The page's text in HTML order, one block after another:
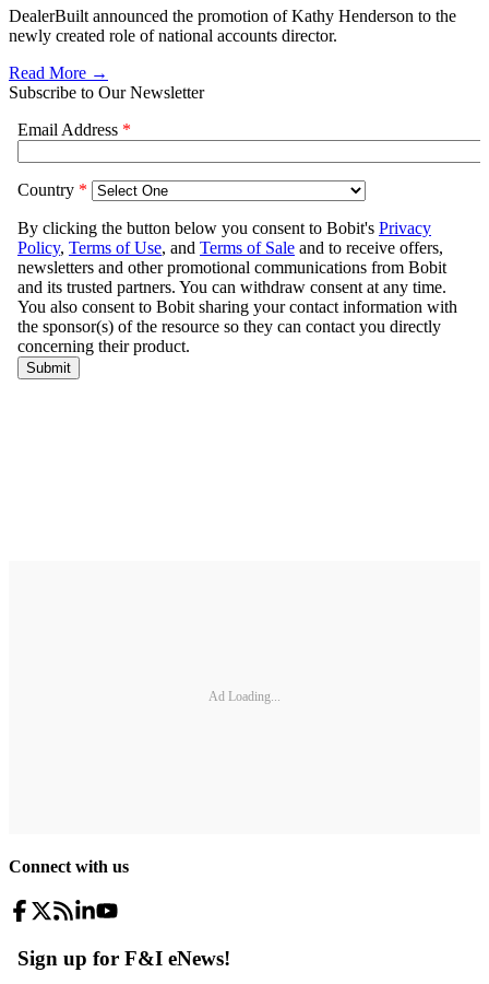
DealerBuilt announced the promotion of Kathy Henderson to the
newly created role of national accounts director.
Read More →
Subscribe to Our Newsletter
Ad Loading...
Connect with us